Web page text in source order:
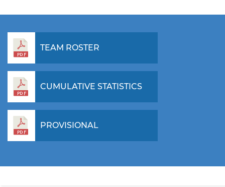
TEAM ROSTER
CUMULATIVE STATISTICS
PROVISIONAL